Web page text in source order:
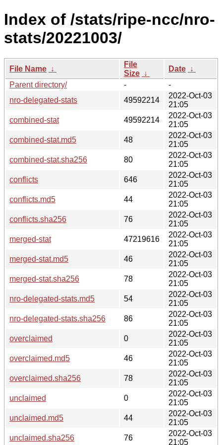
Index of /stats/ripe-ncc/nro-
stats/20221003/
File Name ↓
File
Size ↓
Date ↓
Parent directory/
-
-
nro-delegated-stats
49592214
2022-Oct-03
21:05
combined-stat
49592214
2022-Oct-03
21:05
combined-stat.md5
48
2022-Oct-03
21:05
combined-stat.sha256
80
2022-Oct-03
21:05
conflicts
646
2022-Oct-03
21:05
conflicts.md5
44
2022-Oct-03
21:05
conflicts.sha256
76
2022-Oct-03
21:05
merged-stat
47219616
2022-Oct-03
21:05
merged-stat.md5
46
2022-Oct-03
21:05
merged-stat.sha256
78
2022-Oct-03
21:05
nro-delegated-stats.md5
54
2022-Oct-03
21:05
nro-delegated-stats.sha256
86
2022-Oct-03
21:05
overclaimed
0
2022-Oct-03
21:05
overclaimed.md5
46
2022-Oct-03
21:05
overclaimed.sha256
78
2022-Oct-03
21:05
unclaimed
0
2022-Oct-03
21:05
unclaimed.md5
44
2022-Oct-03
21:05
unclaimed.sha256
76
2022-Oct-03
21:05